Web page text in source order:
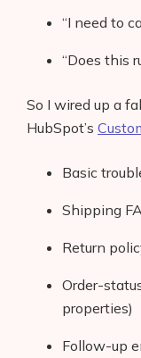
“I need to
“Does this
So I wired up a
HubSpot’s
Basic
Shipping
Return
Order-
properties)
Follow-up